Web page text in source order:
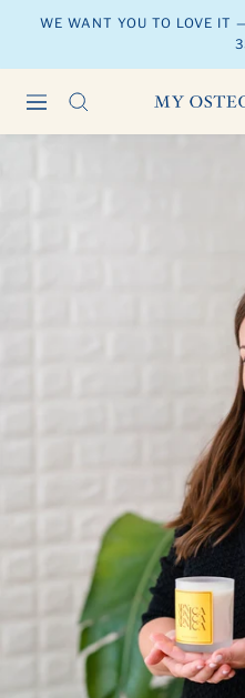
WE WANT YOU TO LOVE IT
Navigation
MY
OSTEO